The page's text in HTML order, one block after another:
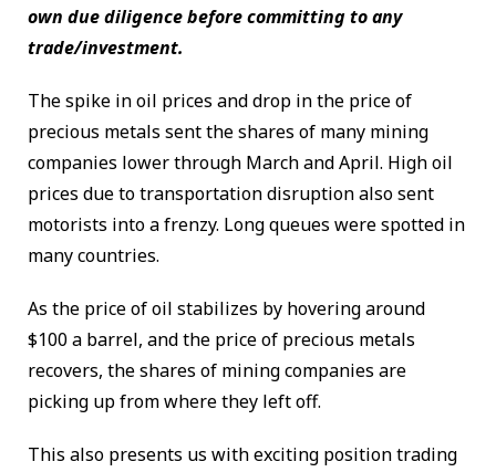
own due diligence before committing to any
trade/investment.
The spike in oil prices and drop in the price of
precious metals sent the shares of many mining
companies lower through March and April. High oil
prices due to transportation disruption also sent
motorists into a frenzy. Long queues were spotted in
many countries.
As the price of oil stabilizes by hovering around
$100 a barrel, and the price of precious metals
recovers, the shares of mining companies are
picking up from where they left off.
This also presents us with exciting position trading